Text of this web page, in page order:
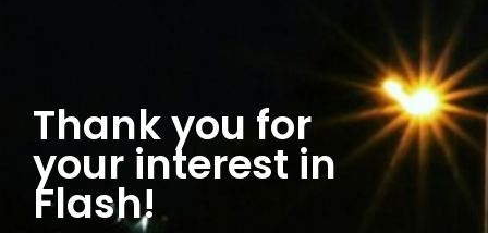
Thank you for
your interest in
Flash!